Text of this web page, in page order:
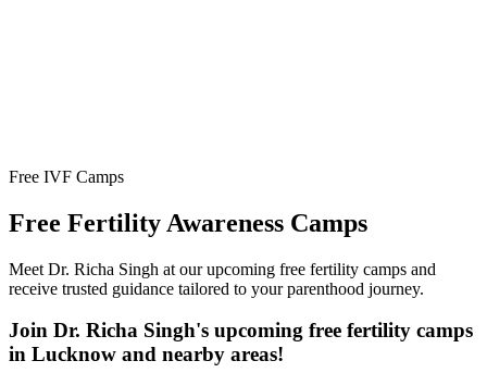
Free IVF Camps
Free Fertility Awareness Camps
Meet Dr. Richa Singh at our upcoming free fertility camps and
receive trusted guidance tailored to your parenthood journey.
Join Dr. Richa Singh's upcoming free fertility camps
in Lucknow and nearby areas!